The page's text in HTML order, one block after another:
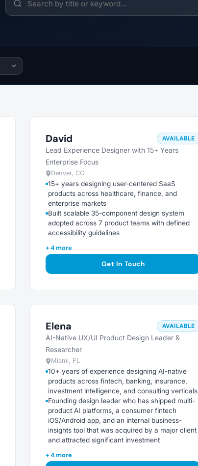
David AVAILABLE
Lead Experience Designer with 15+ Years
Enterprise Focus
Denver, CO
15+ years designing user-centered SaaS
products across healthcare, finance, and
enterprise markets
Built scalable 35-component design system
adopted across 7 product teams with defined
accessibility guidelines
+ 4 more
Get In Touch
Elena AVAILABLE
AI-Native UX/UI Product Design Leader &
Researcher
Miami, FL
10+ years of experience designing AI-native
products across fintech, banking, insurance,
investment intelligence, and consulting verticals
Founding design leader who has shipped multi-
product AI platforms, a consumer fintech
iOS/Android app, and an internal business-
insights tool that was acquired by a major client
and attracted significant investment
+ 4 more